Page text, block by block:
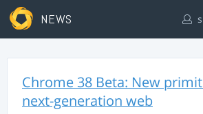
NEWS
Chrome 38 Beta: New
next-generation web